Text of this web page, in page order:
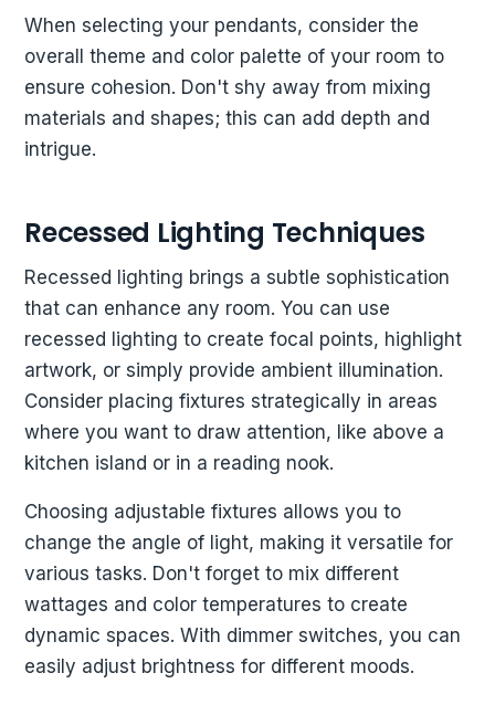
When selecting your pendants, consider the
overall theme and color palette of your room to
ensure cohesion. Don't shy away from mixing
materials and shapes; this can add depth and
intrigue.
Recessed Lighting Techniques
Recessed lighting brings a subtle sophistication
that can enhance any room. You can use
recessed lighting to create focal points, highlight
artwork, or simply provide ambient illumination.
Consider placing fixtures strategically in areas
where you want to draw attention, like above a
kitchen island or in a reading nook.
Choosing adjustable fixtures allows you to
change the angle of light, making it versatile for
various tasks. Don't forget to mix different
wattages and color temperatures to create
dynamic spaces. With dimmer switches, you can
easily adjust brightness for different moods.